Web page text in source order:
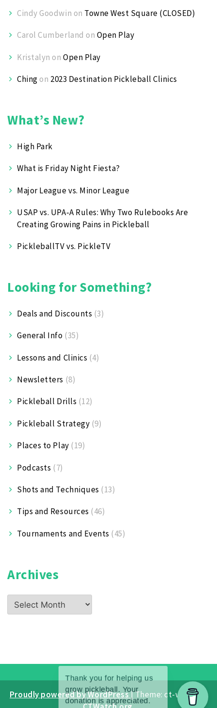
Cindy Goodwin on Towne West Square (CLOSED)
Carol Cumberland on Open Play
Kristalyn onOpen Play
Chingon 2023 Destination Pickleball Clinics
What’s New?
High Park
What is Friday Night Fiesta?
Major League vs. Minor League
USAP vs. UPA‑A Rules: Why Two Rulebooks Are
Creating Growing Pains in Pickleball
PickleballTV vs. PickleTV
Looking for Something?
Deals and Discounts (3)
General Info (35)
Lessons and Clinics (4)
Newsletters (8)
Pickleball Drills (12)
Pickleball Strategy (9)
Places to Play (19)
Podcasts (7)
Shots and Techniques (13)
Tips and Resources (46)
Tournaments and Events (45)
Archives
Archives
Proudly powered by WordPress|Theme: ct-white by